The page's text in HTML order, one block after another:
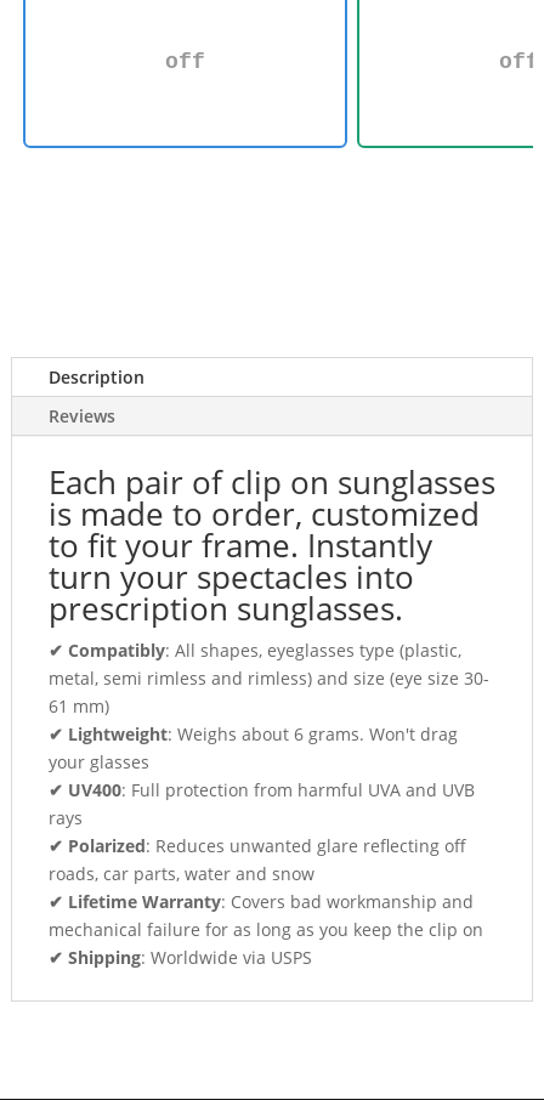
off off
Description
Reviews
Each pair of clip on sunglasses
is made to order, customized
to fit your frame. Instantly
turn your spectacles into
prescription sunglasses.
✔ Compatibly: All shapes, eyeglasses type (plastic,
metal, semi rimless and rimless) and size (eye size 30-
61 mm)
✔ Lightweight: Weighs about 6 grams. Won't drag
your glasses
✔ UV400: Full protection from harmful UVA and UVB
rays
✔ Polarized: Reduces unwanted glare reflecting off
roads, car parts, water and snow
✔ Lifetime Warranty: Covers bad workmanship and
mechanical failure for as long as you keep the clip on
✔ Shipping: Worldwide via USPS